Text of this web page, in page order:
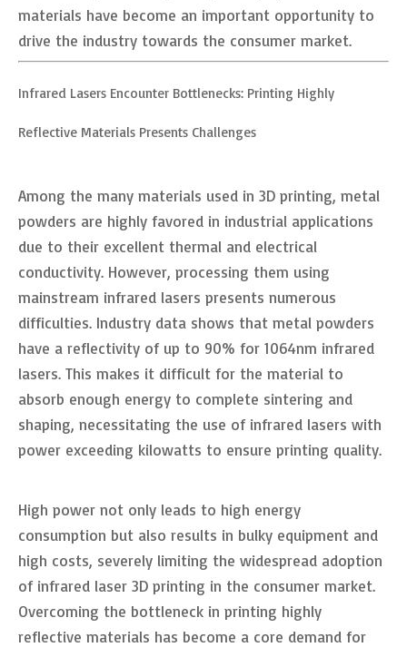
materials have become an important opportunity to
drive the industry towards the consumer market.
Infrared Lasers Encounter Bottlenecks: Printing Highly
Reflective Materials Presents Challenges
Among the many materials used in 3D printing, metal
powders are highly favored in industrial applications
due to their excellent thermal and electrical
conductivity. However, processing them using
mainstream infrared lasers presents numerous
difficulties. Industry data shows that metal powders
have a reflectivity of up to 90% for 1064nm infrared
lasers. This makes it difficult for the material to
absorb enough energy to complete sintering and
shaping, necessitating the use of infrared lasers with
power exceeding kilowatts to ensure printing quality.
High power not only leads to high energy
consumption but also results in bulky equipment and
high costs, severely limiting the widespread adoption
of infrared laser 3D printing in the consumer market.
Overcoming the bottleneck in printing highly
reflective materials has become a core demand for